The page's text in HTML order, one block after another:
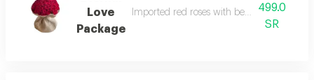
Love
Package
Imported red roses with beautiful and
499.0
SR